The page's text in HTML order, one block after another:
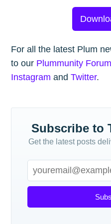
For all the latest Plum
to our Plummunity Forum
Instagram andTwitter.
Subscribe to
Get the latest posts